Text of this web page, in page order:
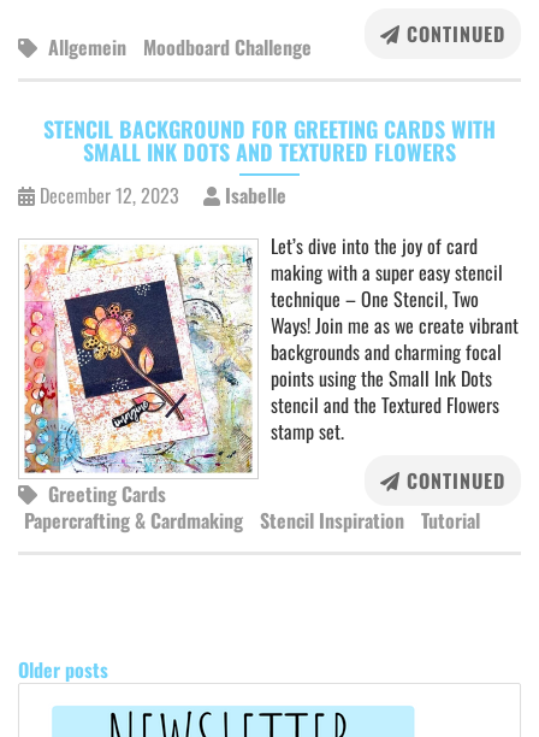
CONTINUED
Allgemein Moodboard Challenge
STENCIL BACKGROUND FOR GREETING CARDS WITH
SMALL INK DOTS AND TEXTURED FLOWERS
December 12, 2023
Isabelle
Let’s dive into the joy of card
making with a super easy stencil
technique – One Stencil, Two
Ways! Join me as we create vibrant
backgrounds and charming focal
points using the Small Ink Dots
stencil and the Textured Flowers
stamp set.
CONTINUED
Greeting Cards
Papercrafting & Cardmaking Stencil Inspiration Tutorial
Older posts